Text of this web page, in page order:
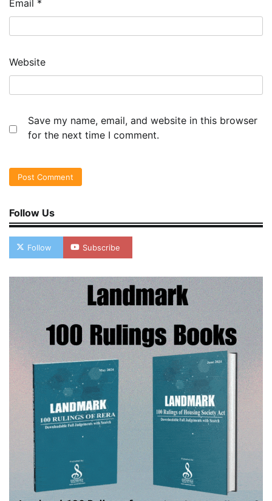
Email *
Website
Save my name, email, and website in this browser
for the next time I comment.
Follow Us
Follow Subscribe